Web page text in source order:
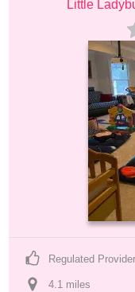
Little
Regulated Provider
4.1 miles